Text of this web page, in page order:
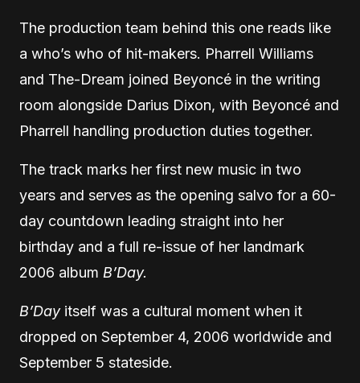
The production team behind this one reads like
a who’s who of hit-makers. Pharrell Williams
and The-Dream joined Beyoncé in the writing
room alongside Darius Dixon, with Beyoncé and
Pharrell handling production duties together.
The track marks her first new music in two
years and serves as the opening salvo for a 60-
day countdown leading straight into her
birthday and a full re-issue of her landmark
2006 album B’Day.
B’Dayitself was a cultural moment when it
dropped on September 4, 2006 worldwide and
September 5 stateside.